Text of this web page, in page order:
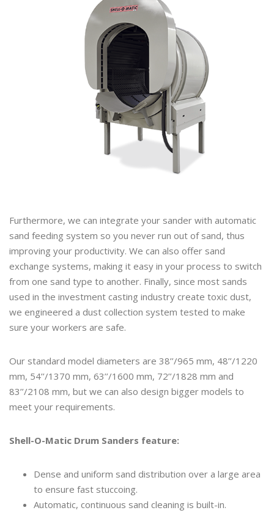
Furthermore, we can integrate your sander with automatic
sand feeding system so you never run out of sand, thus
improving your productivity. We can also offer sand
exchange systems, making it easy in your process to switch
from one sand type to another. Finally, since most sands
used in the investment casting industry create toxic dust,
we engineered a dust collection system tested to make
sure your workers are safe.
Our standard model diameters are 38’’/965 mm, 48’’/1220
mm, 54’’/1370 mm, 63’’/1600 mm, 72’’/1828 mm and
83’’/2108 mm, but we can also design bigger models to
meet your requirements.
Shell-O-Matic Drum Sanders feature:
Dense and uniform sand distribution over a large area
to ensure fast stuccoing.
Automatic, continuous sand cleaning is built-in.